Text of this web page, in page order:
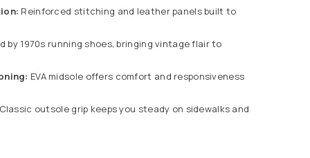
Reinforced stitching and leather panels built to
by 1970s running shoes, bringing vintage flair to
EVA midsole offers comfort and responsiveness
outsole grip keeps you steady on sidewalks and